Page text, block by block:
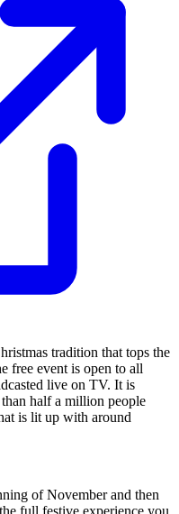
tradition that tops the
free event is open to all
live on TV. It is
half a million people
is lit up with around
of November and then